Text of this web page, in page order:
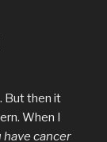
But then it
When I
have cancer